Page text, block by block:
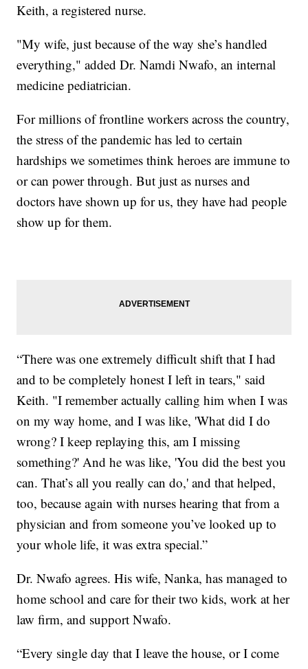
Keith, a registered nurse.
"My wife, just because of the way she’s handled
everything," added Dr. Namdi Nwafo, an internal
medicine pediatrician.
For millions of frontline workers across the country,
the stress of the pandemic has led to certain
hardships we sometimes think heroes are immune to
or can power through. But just as nurses and
doctors have shown up for us, they have had people
show up for them.
“There was one extremely difficult shift that I had
and to be completely honest I left in tears," said
Keith. "I remember actually calling him when I was
on my way home, and I was like, 'What did I do
wrong? I keep replaying this, am I missing
something?' And he was like, 'You did the best you
can. That’s all you really can do,' and that helped,
too, because again with nurses hearing that from a
physician and from someone you’ve looked up to
your whole life, it was extra special.”
Dr. Nwafo agrees. His wife, Nanka, has managed to
home school and care for their two kids, work at her
law firm, and support Nwafo.
“Every single day that I leave the house, or I come